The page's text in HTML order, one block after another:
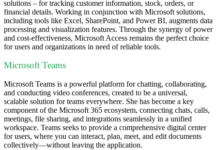
solutions – for tracking customer information, stock, orders, or
financial details. Working in conjunction with Microsoft solutions,
including tools like Excel, SharePoint, and Power BI, augments data
processing and visualization features. Through the synergy of power
and cost-effectiveness, Microsoft Access remains the perfect choice
for users and organizations in need of reliable tools.
Microsoft Teams
Microsoft Teams is a powerful platform for chatting, collaborating,
and conducting video conferences, created to be a universal,
scalable solution for teams everywhere. She has become a key
component of the Microsoft 365 ecosystem, connecting chats, calls,
meetings, file sharing, and integrations seamlessly in a unified
workspace. Teams seeks to provide a comprehensive digital center
for users, where you can interact, plan, meet, and edit documents
collectively—without leaving the application.